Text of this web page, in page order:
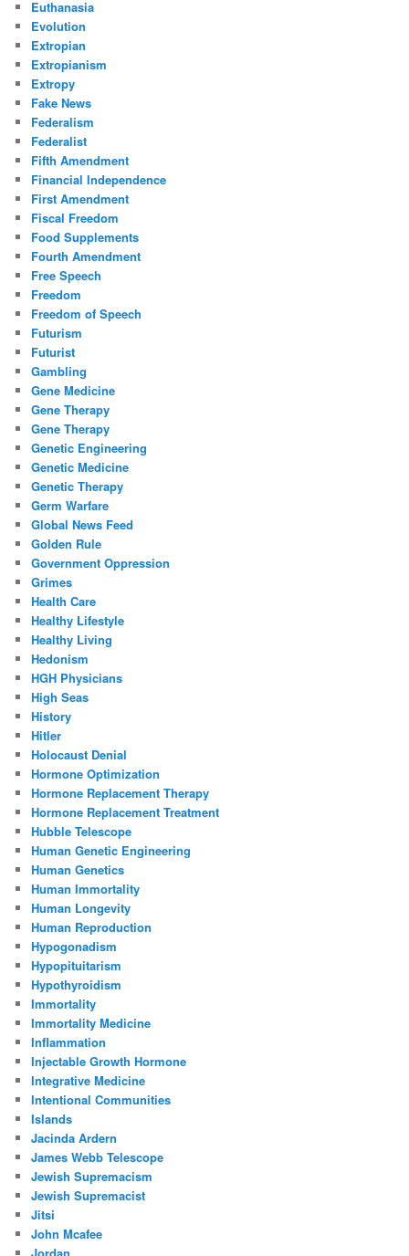
Euthanasia
Evolution
Extropian
Extropianism
Extropy
Fake News
Federalism
Federalist
Fifth Amendment
Financial Independence
First Amendment
Fiscal Freedom
Food Supplements
Fourth Amendment
Free Speech
Freedom
Freedom of Speech
Futurism
Futurist
Gambling
Gene Medicine
Gene Therapy
Gene Therapy
Genetic Engineering
Genetic Medicine
Genetic Therapy
Germ Warfare
Global News Feed
Golden Rule
Government Oppression
Grimes
Health Care
Healthy Lifestyle
Healthy Living
Hedonism
HGH Physicians
High Seas
History
Hitler
Holocaust Denial
Hormone Optimization
Hormone Replacement Therapy
Hormone Replacement Treatment
Hubble Telescope
Human Genetic Engineering
Human Genetics
Human Immortality
Human Longevity
Human Reproduction
Hypogonadism
Hypopituitarism
Hypothyroidism
Immortality
Immortality Medicine
Inflammation
Injectable Growth Hormone
Integrative Medicine
Intentional Communities
Islands
Jacinda Ardern
James Webb Telescope
Jewish Supremacism
Jewish Supremacist
Jitsi
John Mcafee